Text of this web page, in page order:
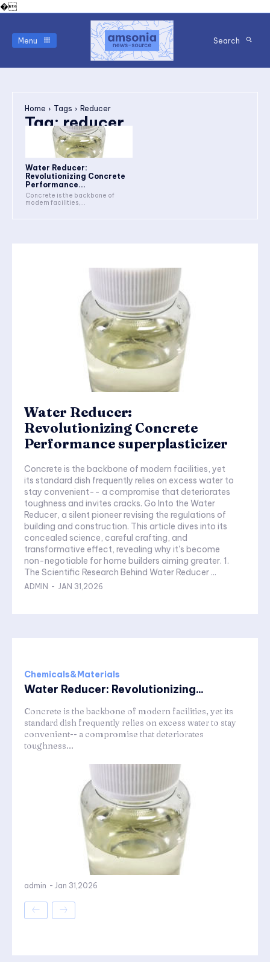
�
Menu Search
Home Tags Reducer
Tag:reducer
Water Reducer:
Revolutionizing Concrete
Performance...
Concrete is the backbone of
modern facilities,...
Water Reducer:
Revolutionizing Concrete
Performance superplasticizer
Concrete is the backbone of modern facilities, yet
its standard dish frequently relies on excess water to
stay convenient-- a compromise that deteriorates
toughness and invites cracks. Go Into the Water
Reducer, a silent pioneer revising the regulations of
building and construction. This article dives into its
concealed science, careful crafting, and
transformative effect, revealing why it's become
non-negotiable for home builders aiming greater. 1.
The Scientific Research Behind Water Reducer ...
ADMIN - JAN 31,2026
Chemicals&Materials
Water Reducer: Revolutionizing...
Concrete is the backbone of modern facilities, yet its
standard dish frequently relies on excess water to stay
convenient-- a compromise that deteriorates
toughness...
admin - Jan 31,2026